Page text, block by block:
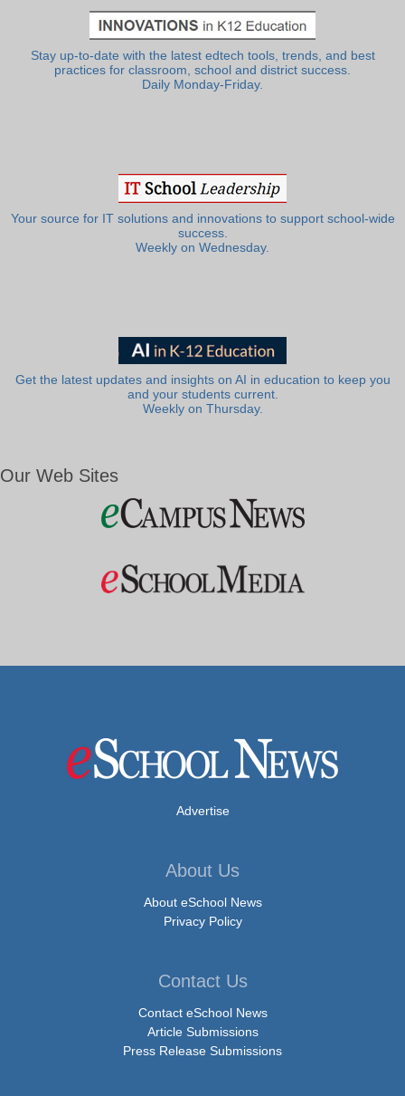
Stay up-to-date with the latest edtech tools, trends, and best
practices for classroom, school and district success.
Daily Monday-Friday.
Your source for IT solutions and innovations to support school-wide
success.
Weekly on Wednesday.
Get the latest updates and insights on AI in education to keep you
and your students current.
Weekly on Thursday.
Our Web Sites
Advertise
About Us
About eSchool News
Privacy Policy
Contact Us
Contact eSchool News
Article Submissions
Press Release Submissions